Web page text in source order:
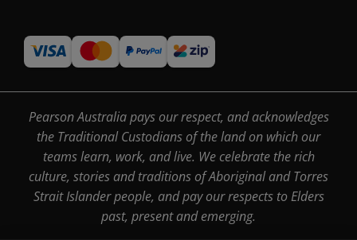
Pearson Australia pays our respect, and acknowledges
the Traditional Custodians of the land on which our
teams learn, work, and live. We celebrate the rich
culture, stories and traditions of Aboriginal and Torres
Strait Islander people, and pay our respects to Elders
past, present and emerging.